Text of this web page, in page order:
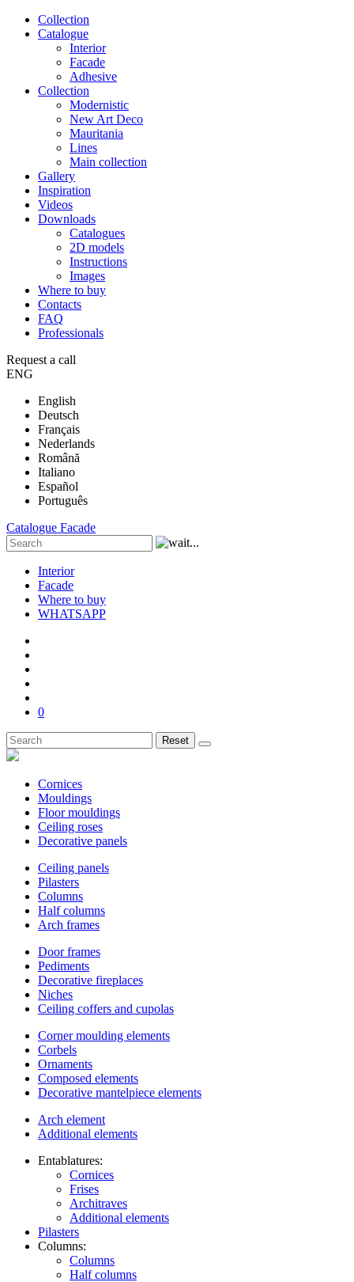
Сollection
Catalogue
Interior
Facade
Adhesive
Сollection
Modernistic
New Art Deco
Mauritania
Lines
Main collection
Gallery
Inspiration
Videos
Downloads
Catalogues
2D models
Instructions
Images
Where to buy
Contacts
FAQ
Professionals
Request a call
ENG
English
Deutsch
Français
Nederlands
Română
Italiano
Español
Português
Catalogue Facade
Interior
Facade
Where to buy
WHATSAPP
0
Reset
Cornices
Mouldings
Floor mouldings
Ceiling roses
Decorative panels
Ceiling panels
Pilasters
Columns
Half columns
Arch frames
Door frames
Pediments
Decorative fireplaces
Niches
Ceiling coffers and cupolas
Corner moulding elements
Corbels
Ornaments
Composed elements
Decorative mantelpiece elements
Arch element
Additional elements
Entablatures:
Cornices
Frises
Architraves
Additional elements
Pilasters
Columns:
Columns
Half columns